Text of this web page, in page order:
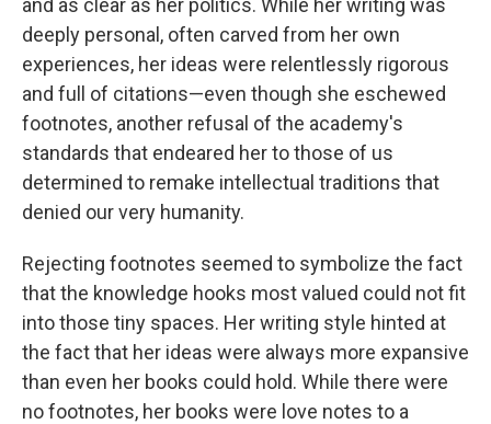
and as clear as her politics. While her writing was
deeply personal, often carved from her own
experiences, her ideas were relentlessly rigorous
and full of citations—even though she eschewed
footnotes, another refusal of the academy's
standards that endeared her to those of us
determined to remake intellectual traditions that
denied our very humanity.
Rejecting footnotes seemed to symbolize the fact
that the knowledge hooks most valued could not fit
into those tiny spaces. Her writing style hinted at
the fact that her ideas were always more expansive
than even her books could hold. While there were
no footnotes, her books were love notes to a